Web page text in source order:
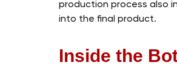
production process also
into the final product.
Inside the